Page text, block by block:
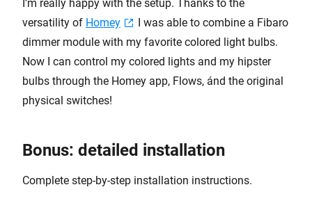
I’m really happy with the setup. Thanks to the
versatility of Homey
I was able to combine a Fibaro
dimmer module with my favorite colored light bulbs.
Now I can control my colored lights and my hipster
bulbs through the Homey app, Flows, ánd the original
physical switches!
Bonus: detailed installation
Complete step-by-step installation instructions.